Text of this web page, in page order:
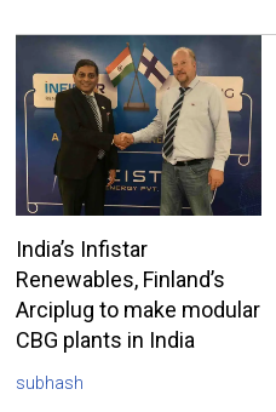
India’s Infistar
Renewables, Finland’s
Arciplug to make modular
CBG plants in India
subhash